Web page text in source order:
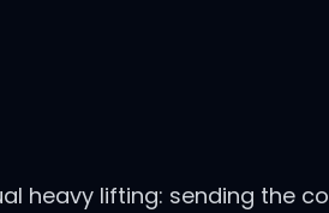
heavy lifting: sending the